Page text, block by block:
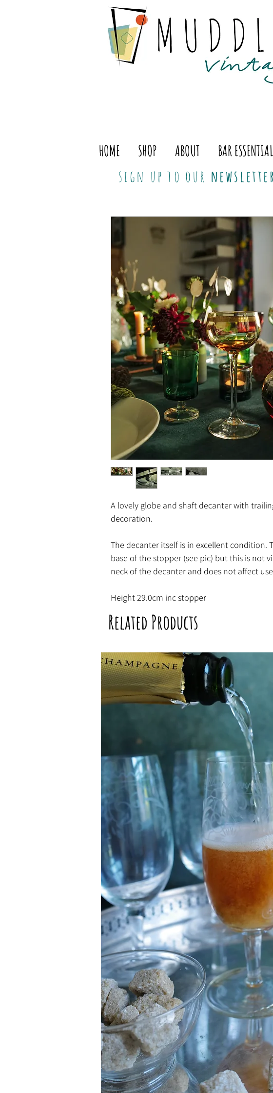
HOME SHOP ABOUT BAR
sign up to our newsletter
A lovely globe and shaft decanter with
decoration.
The decanter itself is in excellent condition.
base of the stopper (see pic) but this is not
neck of the decanter and does not affect
Height 29.0cm inc stopper
Related Products